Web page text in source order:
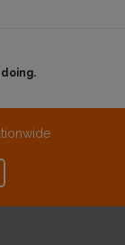
doing.